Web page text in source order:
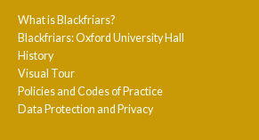
What is Blackfriars?
Blackfriars: Oxford University Hall
History
Visual Tour
Policies and Codes of Practice
Data Protection and Privacy